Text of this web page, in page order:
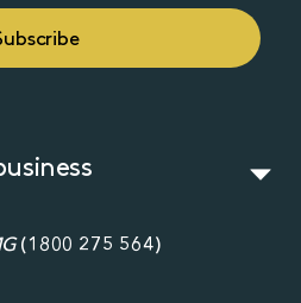
(1800 275 564)